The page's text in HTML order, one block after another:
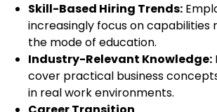
Skill-Based Hiring Trends:
increasingly focus on capabilities
the mode of education.
Industry-Relevant Knowledge:
cover practical business
in real work environments.